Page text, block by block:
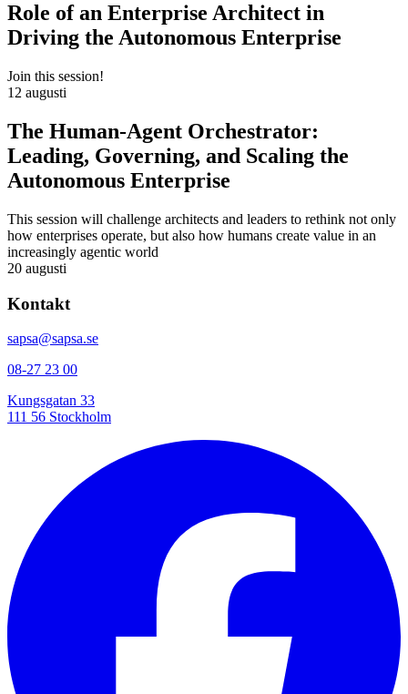
Role of an Enterprise Architect in
Driving the Autonomous Enterprise
Join this session!
12 augusti
The Human-Agent Orchestrator:
Leading, Governing, and Scaling the
Autonomous Enterprise
This session will challenge architects and leaders to rethink not only
how enterprises operate, but also how humans create value in an
increasingly agentic world
20 augusti
Kontakt
sapsa@sapsa.se
08-27 23 00
Kungsgatan 33
111 56 Stockholm